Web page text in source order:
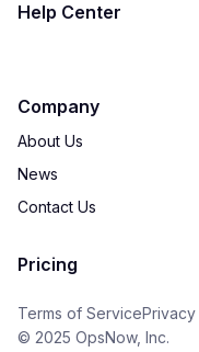
Help Center
Company
About Us
News
Contact Us
Pricing
Terms of Service
© 2025 OpsNow, Inc.